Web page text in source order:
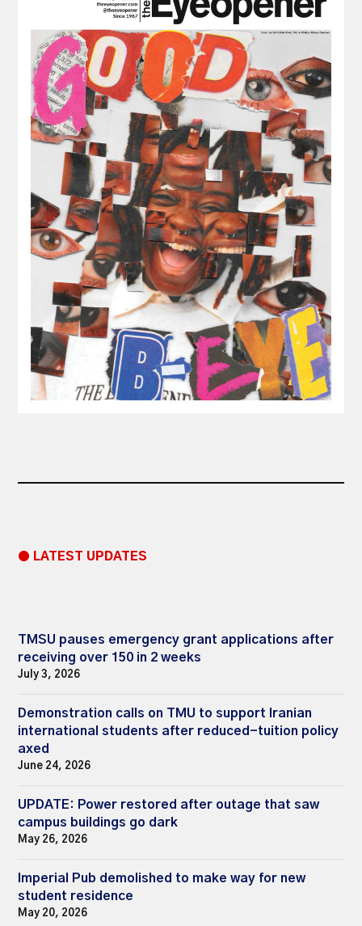
● LATEST UPDATES
TMSU pauses emergency grant applications after
receiving over 150 in 2 weeks
July 3, 2026
Demonstration calls on TMU to support Iranian
international students after reduced-tuition policy
axed
June 24, 2026
UPDATE: Power restored after outage that saw
campus buildings go dark
May 26, 2026
Imperial Pub demolished to make way for new
student residence
May 20, 2026